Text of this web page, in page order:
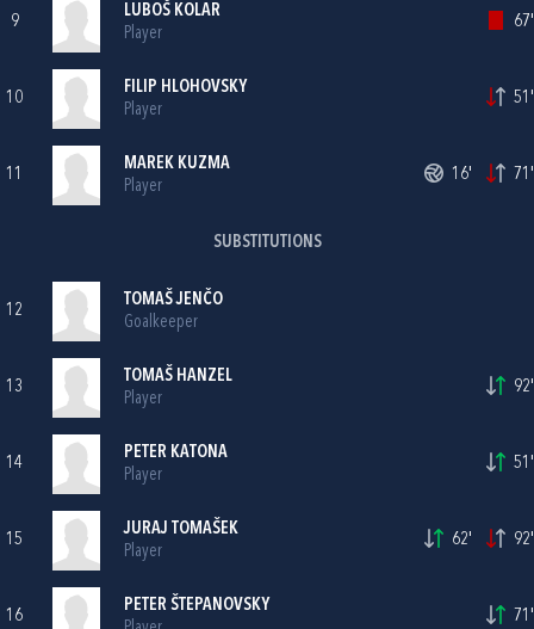
9
LUBOŠ KOLAR
Player
67'
10
FILIP HLOHOVSKY
Player
51'
11
MAREK KUZMA
Player
16' 71'
SUBSTITUTIONS
12
TOMAŠ JENČO
Goalkeeper
13
TOMAŠ HANZEL
Player
92'
14
PETER KATONA
Player
51'
15
JURAJ TOMAŠEK
Player
62' 92'
16
PETER ŠTEPANOVSKY
71'